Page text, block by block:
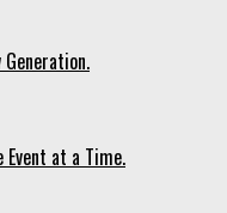
Event at a Time.